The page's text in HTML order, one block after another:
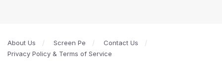
About Us Screen Pe
Contact Us
Privacy Policy & Terms of Service